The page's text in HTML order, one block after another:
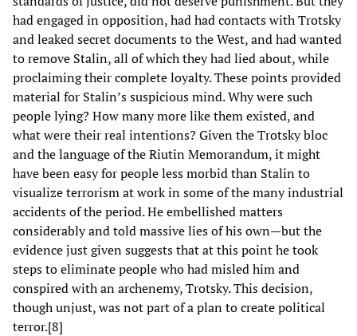
had engaged in opposition, had had contacts with Trotsky
and leaked secret documents to the West, and had wanted
to remove Stalin, all of which they had lied about, while
proclaiming their complete loyalty. These points provided
material for Stalin’s suspicious mind. Why were such
people lying? How many more like them existed, and
what were their real intentions? Given the Trotsky bloc
and the language of the Riutin Memorandum, it might
have been easy for people less morbid than Stalin to
visualize terrorism at work in some of the many industrial
accidents of the period. He embellished matters
considerably and told massive lies of his own—but the
evidence just given suggests that at this point he took
steps to eliminate people who had misled him and
conspired with an archenemy, Trotsky. This decision,
though unjust, was not part of a plan to create political
terror.[8]